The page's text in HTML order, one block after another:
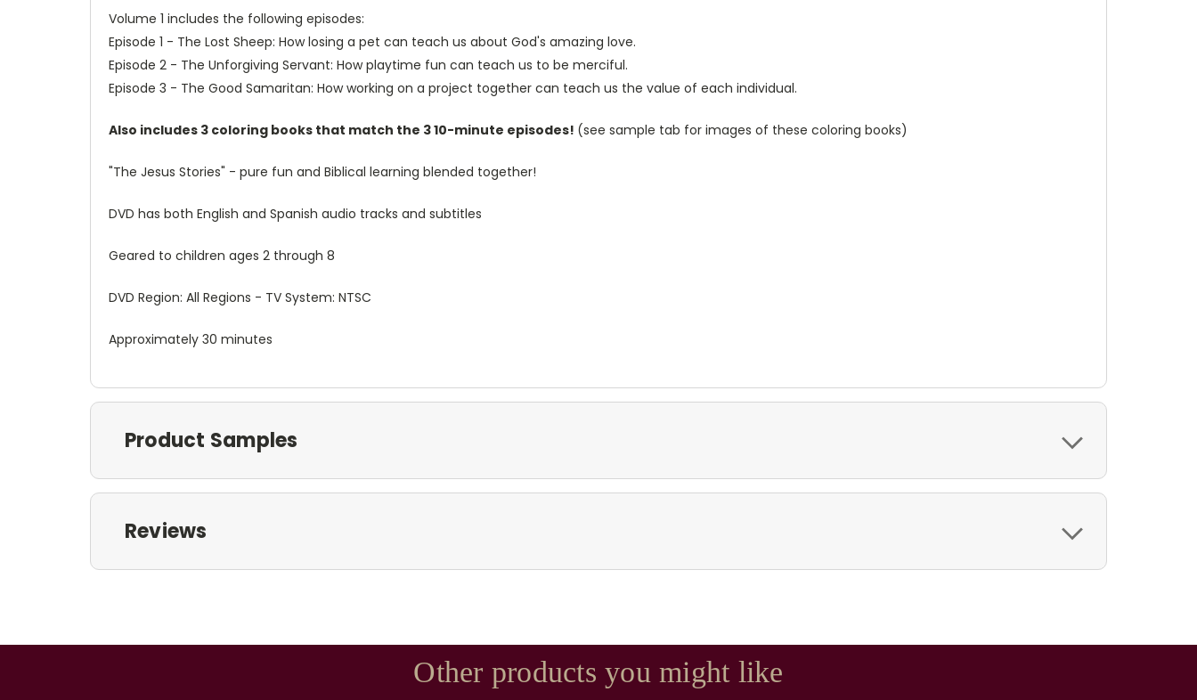
Volume 1 includes the following episodes:
Episode 1 - The Lost Sheep: How losing a pet can teach us about God's amazing love.
Episode 2 - The Unforgiving Servant: How playtime fun can teach us to be merciful.
Episode 3 - The Good Samaritan: How working on a project together can teach us the value of each individual.
Also includes 3 coloring books that match the 3 10-minute episodes! (see sample tab for images of these coloring books)
"The Jesus Stories" - pure fun and Biblical learning blended together!
DVD has both English and Spanish audio tracks and subtitles
Geared to children ages 2 through 8
DVD Region: All Regions - TV System: NTSC
Approximately 30 minutes
Product Samples
Reviews
Other products you might like